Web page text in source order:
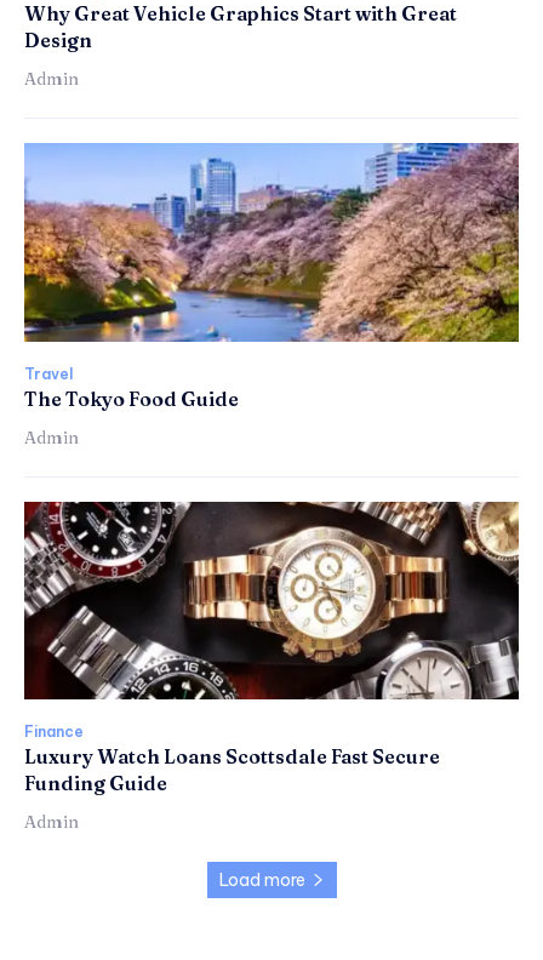
Why Great Vehicle Graphics Start with Great
Design
Admin
Travel
The Tokyo Food Guide
Admin
Finance
Luxury Watch Loans Scottsdale Fast Secure
Funding Guide
Admin
Load more